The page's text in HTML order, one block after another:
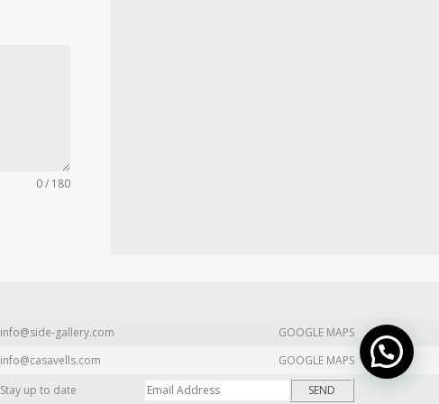
0 / 180
info@side-gallery.com
GOOGLE MAPS
info@casavells.com
GOOGLE MAPS
Stay up to date